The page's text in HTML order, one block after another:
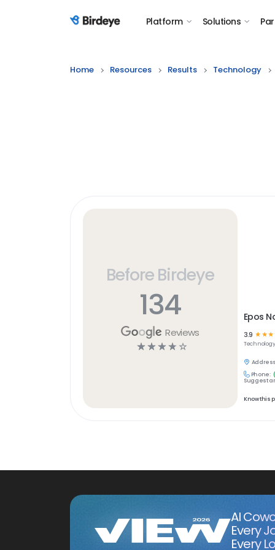
Birdeye Logo Platform Solutions
Home Resources Results Technology
Before Birdeye
134
Reviews
☆ ☆ ☆ ☆ ☆
Epos
3.9 ☆ ☆ ☆
Technology
Phone:
Suggest
Know this
AI
Every
Every